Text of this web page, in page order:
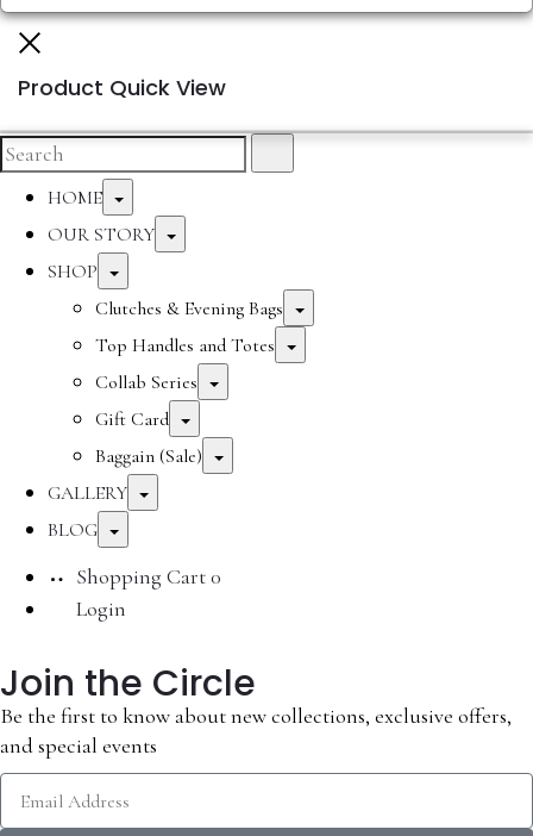
Product Quick View
HOME
OUR STORY
SHOP
Clutches & Evening Bags
Top Handles and Totes
Collab Series
Gift Card
Baggain (Sale)
GALLERY
BLOG
Shopping Cart0
Login
Join the Circle
Be the first to know about new collections, exclusive offers,
and special events